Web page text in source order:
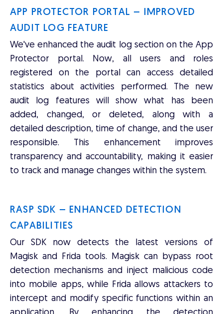
APP PROTECTOR PORTAL – IMPROVED
AUDIT LOG FEATURE
We've enhanced the audit log section on the App
Protector portal. Now, all users and roles
registered on the portal can access detailed
statistics about activities performed. The new
audit log features will show what has been
added, changed, or deleted, along with a
detailed description, time of change, and the user
responsible. This enhancement improves
transparency and accountability, making it easier
to track and manage changes within the system.
RASP SDK – ENHANCED DETECTION
CAPABILITIES
Our SDK now detects the latest versions of
Magisk and Frida tools. Magisk can bypass root
detection mechanisms and inject malicious code
into mobile apps, while Frida allows attackers to
intercept and modify specific functions within an